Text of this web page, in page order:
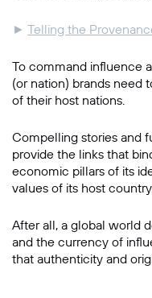
► Telling the
To command influence
(or nation) brands need
of their host nations.
Compelling stories and
provide the links that
economic pillars of its
values of its host
After all, a global world
and the currency of
that authenticity and